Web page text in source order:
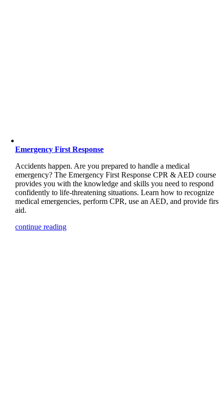
Emergency First Response
Accidents happen. Are you prepared to handle a medical
emergency? The Emergency First Response CPR & AED course
provides you with the knowledge and skills you need to respond
confidently to life-threatening situations. Learn how to recognize
medical emergencies, perform CPR, use an AED, and provide
aid.
continue reading